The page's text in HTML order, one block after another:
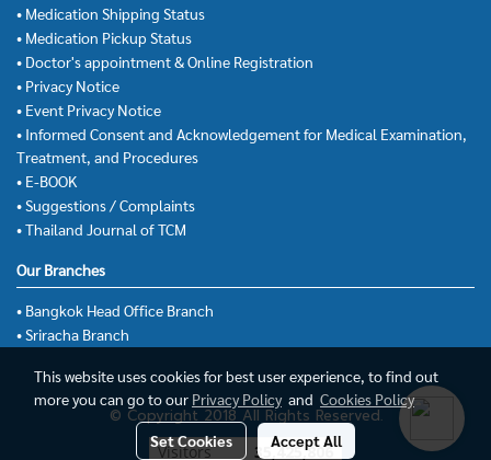
• Medication Shipping Status
• Medication Pickup Status
• Doctor's appointment & Online Registration
• Privacy Notice
• Event Privacy Notice
• Informed Consent and Acknowledgement for Medical Examination,
Treatment, and Procedures
• E-BOOK
• Suggestions / Complaints
• Thailand Journal of TCM
Our Branches
• Bangkok Head Office Branch
• Sriracha Branch
© Copyright 2018 All Rights Reserved.
Visitors
35,425,806
This website uses cookies for best user experience, to find out
more you can go to our Privacy Policyand Cookies Policy
Set Cookies Accept All